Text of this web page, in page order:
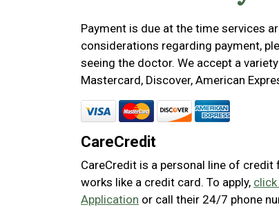
Payment is due at the time services
considerations regarding payment,
seeing the doctor. We accept a
Mastercard, Discover, American
CareCredit
CareCredit is a personal line of
works like a credit card. To apply,
Application or call their 24/7 phone